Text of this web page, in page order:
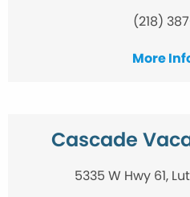
(218)
More
Cascade
5335 W Hwy 61,